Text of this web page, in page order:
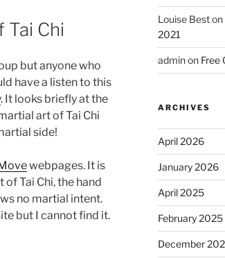
Chi
but anyone who
have a listen to this
. It looks briefly at the
art of Tai Chi
side!
webpages. It is
Tai Chi, the hand
no martial intent.
but I cannot find it.
Louise Beston
2021
adminon Free
ARCHIVES
April 2026
January 2026
April 2025
February 2025
December